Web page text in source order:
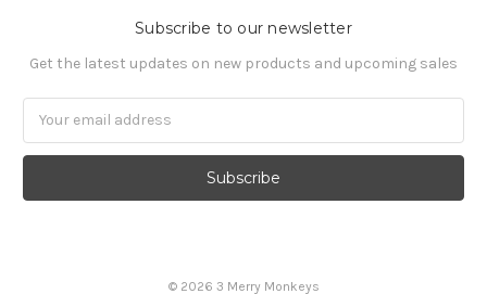
Subscribe to our newsletter
Get the latest updates on new products and upcoming sales
© 2026 3 Merry Monkeys